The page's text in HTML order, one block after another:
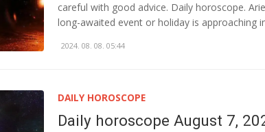
careful with good advice. Daily horoscope.
long-awaited event or holiday is approaching
2024. 08. 08. 05:44
DAILY HOROSCOPE
Daily horoscope August 7,